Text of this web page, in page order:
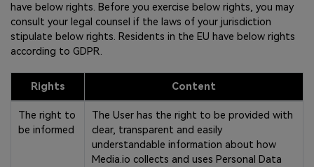
have below rights. Before you exercise below rights, you may
consult your legal counsel if the laws of your jurisdiction
stipulate below rights. Residents in the EU have below rights
according to GDPR.
Rights Content
The right to
be informed
The User has the right to be provided with
clear, transparent and easily
understandable information about how
Media.io collects and uses Personal Data